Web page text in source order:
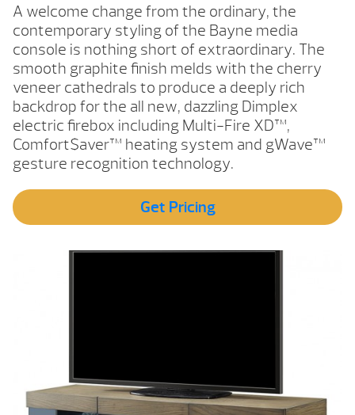
A welcome change from the ordinary, the
contemporary styling of the Bayne media
console is nothing short of extraordinary. The
smooth graphite finish melds with the cherry
veneer cathedrals to produce a deeply rich
backdrop for the all new, dazzling Dimplex
electric firebox including Multi-Fire XD™,
Comfort$aver™ heating system and gWave™
gesture recognition technology.
Get Pricing